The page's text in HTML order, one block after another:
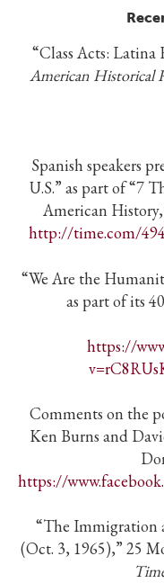
“Class Acts: Latina
American Historical
Spanish speakers
U.S.” as part of “7
American
http://time.com/
“We Are the
as part of its 40
https://
Comments on the
Ken Burns and
https://
“The Immigration
(Oct. 3, 1965),” 25